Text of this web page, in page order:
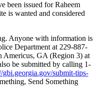
been issued for Raheem
is wanted and considered
Anyone with information is
Department at 229-887-
Americus, GA (Region 3) at
be submitted by calling 1-
gbi.georgia.gov/submit-tips-
Send Something